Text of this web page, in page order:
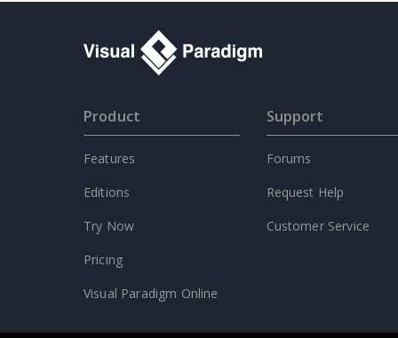
Product
Features
Editions
Try Now
Pricing
Visual Paradigm Online
Support
Forums
Request Help
Customer Service